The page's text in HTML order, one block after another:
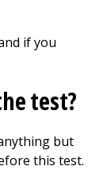
if you
test?
but
this test.